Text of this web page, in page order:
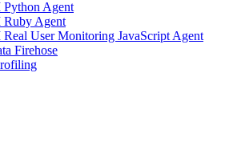
Agent
Ruby Agent
User Monitoring JavaScript Agent
Firehose